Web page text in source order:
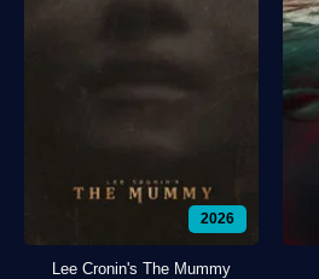
2026
Lee Cronin's The Mummy